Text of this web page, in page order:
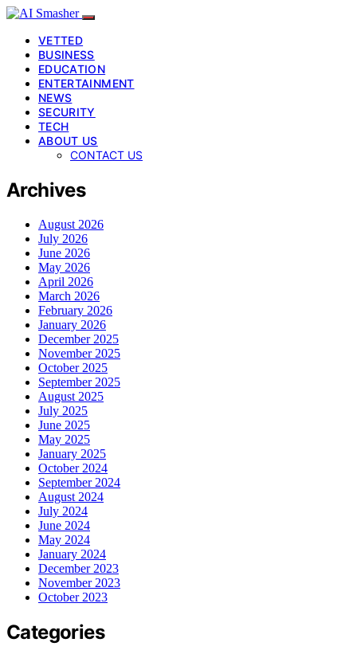
VETTED
BUSINESS
EDUCATION
ENTERTAINMENT
NEWS
SECURITY
TECH
ABOUT US
CONTACT US
Archives
August 2026
July 2026
June 2026
May 2026
April 2026
March 2026
February 2026
January 2026
December 2025
November 2025
October 2025
September 2025
August 2025
July 2025
June 2025
May 2025
January 2025
October 2024
September 2024
August 2024
July 2024
June 2024
May 2024
January 2024
December 2023
November 2023
October 2023
Categories